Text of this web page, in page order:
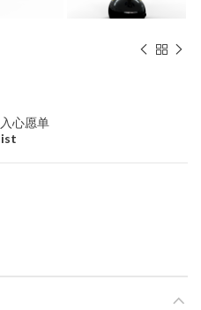
心愿单